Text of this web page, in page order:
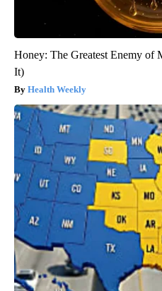
Honey: The Greatest Enemy of
It)
Health Weekly